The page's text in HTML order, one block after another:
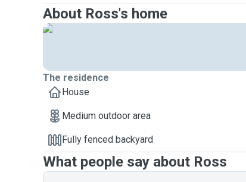
About Ross's home
The residence
House
Medium outdoor area
Fully fenced backyard
What people say about Ross